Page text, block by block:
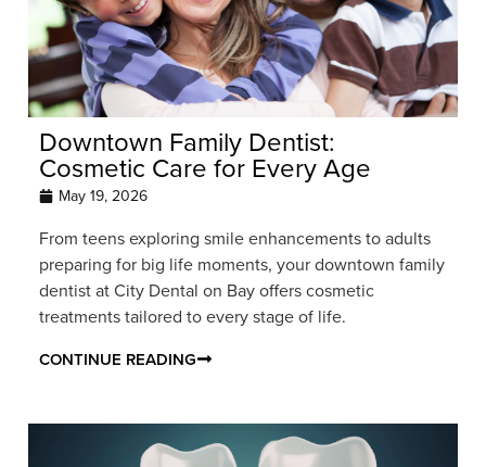
Downtown Family Dentist:
Cosmetic Care for Every Age
May 19, 2026
From teens exploring smile enhancements to adults
preparing for big life moments, your downtown family
dentist at City Dental on Bay offers cosmetic
treatments tailored to every stage of life.
CONTINUE READING